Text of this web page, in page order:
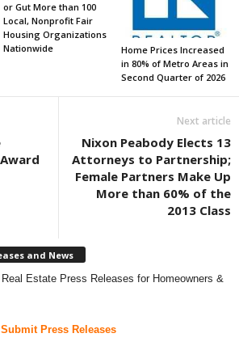
or Gut More than 100
Local, Nonprofit Fair
Housing Organizations
Nationwide
Home Prices Increased
in 80% of Metro Areas in
Second Quarter of 2026
Next article
Nixon Peabody Elects 13
Attorneys to Partnership;
Female Partners Make Up
More than 60% of the
2013 Class
and News
Estate Press Releases for Homeowners &
Submit Press Releases